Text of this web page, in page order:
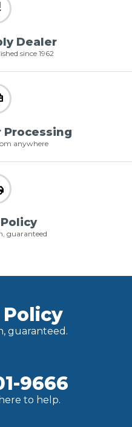
Dealer
since 1962
Processing
anywhere
guaranteed
Policy
guaranteed.
9666
to help.